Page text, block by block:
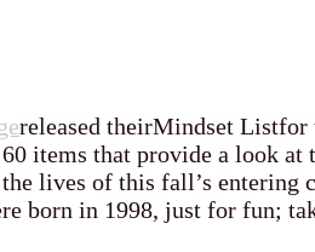
released theirMindset Listfor
items that provide a look at
the lives of this fall’s entering
born in 1998, just for fun;